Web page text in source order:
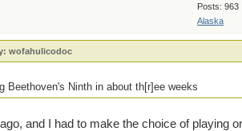
Posts: 963
Alaska
wofahulicodoc
Beethoven's Ninth in about th[r]ee weeks
and I had to make the choice of playing or